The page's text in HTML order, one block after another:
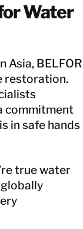
Water
Asia, BELFOR
restoration.
commitment
in safe hands
true water